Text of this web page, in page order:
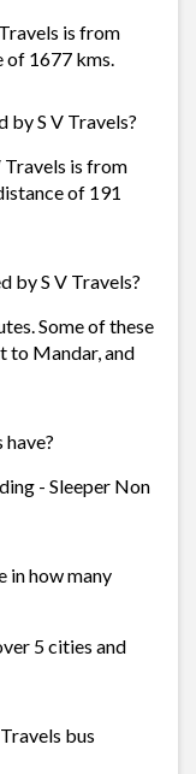
is from
1677 kms.
by S V Travels?
Travels is from
of 191
by S V Travels?
Some of these
to Mandar, and
have?
- Sleeper Non
in how many
5 cities and
bus